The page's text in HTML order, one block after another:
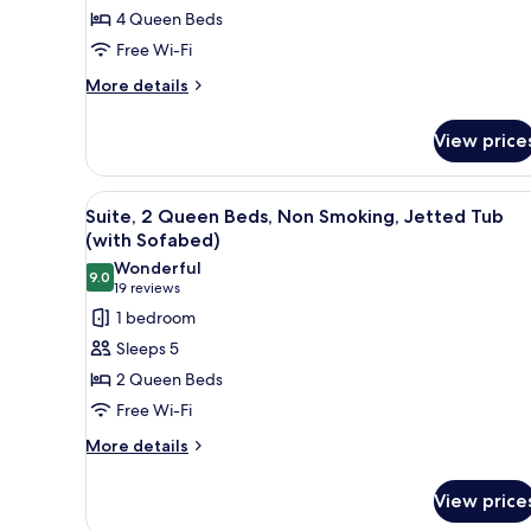
Beds,
Non
Smoking
(Living
4 Queen Beds
Free Wi-Fi
More details
More
Multiple
Beds,
Non
Smoking
(Living
Room;with
Sofabed)
View
View
all
photos
for
Suite,
2
Queen
Beds,
Non
Smoking,
Suite, 2 Queen Beds, Non
5
Suite, 2 Queen Beds, Non Smoking, Jetted Tub
(with Sofabed)
9.09.0 out of 10
Wonderful
19 reviews
(19
reviews)
1 bedroom
Sleeps 5
2 Queen Beds
Free Wi-Fi
More details
More
View